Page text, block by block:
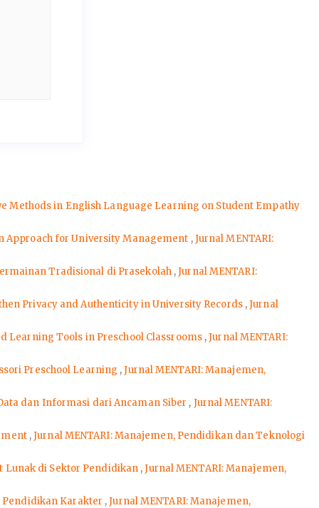
Methods in English Language Learning on Student Empathy
Approach for University Management ,Jurnal MENTARI:
Tradisional di Prasekolah ,Jurnal MENTARI:
Privacy and Authenticity in University Records ,Jurnal
Learning Tools in Preschool Classrooms ,Jurnal MENTARI:
Preschool Learning ,Jurnal MENTARI: Manajemen,
dan Informasi dari Ancaman Siber , Jurnal MENTARI:
,Jurnal MENTARI: Manajemen, Pendidikan dan Teknologi
di Sektor Pendidikan ,Jurnal MENTARI: Manajemen,
Pendidikan Karakter ,Jurnal MENTARI: Manajemen,